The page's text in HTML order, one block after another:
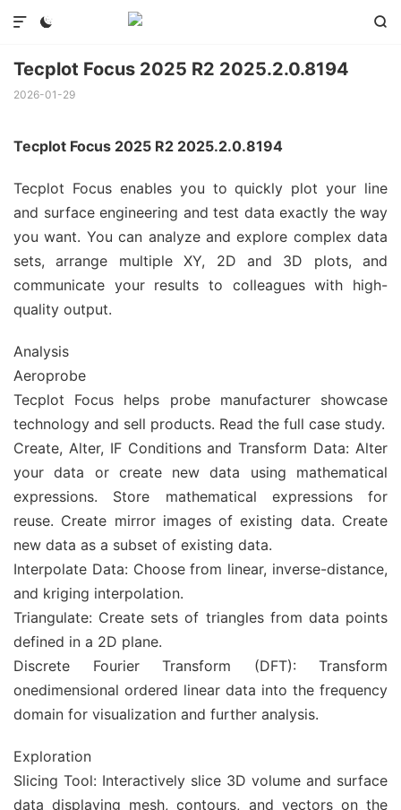
 

Tecplot Focus 2025 R2 2025.2.0.8194
2026-01-29
Tecplot Focus 2025 R2 2025.2.0.8194
Tecplot Focus enables you to quickly plot your line
and surface engineering and test data exactly the way
you want. You can analyze and explore complex data
sets, arrange multiple XY, 2D and 3D plots, and
communicate your results to colleagues with high-
quality output.
Analysis
Aeroprobe
Tecplot Focus helps probe manufacturer showcase
technology and sell products. Read the full case study.
Create, Alter, IF Conditions and Transform Data: Alter
your data or create new data using mathematical
expressions. Store mathematical expressions for
reuse. Create mirror images of existing data. Create
new data as a subset of existing data.
Interpolate Data: Choose from linear, inverse-distance,
and kriging interpolation.
Triangulate: Create sets of triangles from data points
defined in a 2D plane.
Discrete Fourier Transform (DFT): Transform
onedimensional ordered linear data into the frequency
domain for visualization and further analysis.
Exploration
Slicing Tool: Interactively slice 3D volume and surface
data displaying mesh, contours, and vectors on the